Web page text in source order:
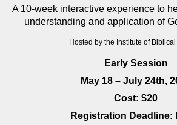
A 10-week interactive experience to
understanding and application of
Hosted by the Institute of
Early Session
May 18 – July 24th,
Cost: $20
Registration Deadline: